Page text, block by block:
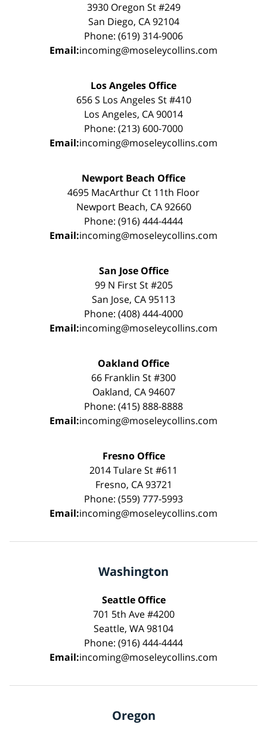
3930 Oregon St #249
San Diego, CA 92104
Phone: (619) 314-9006
Email:incoming@moseleycollins.com
Los Angeles Office
656 S Los Angeles St #410
Los Angeles, CA 90014
Phone: (213) 600-7000
Email:incoming@moseleycollins.com
Newport Beach Office
4695 MacArthur Ct 11th Floor
Newport Beach, CA 92660
Phone: (916) 444-4444
Email:incoming@moseleycollins.com
San Jose Office
99 N First St #205
San Jose, CA 95113
Phone: (408) 444-4000
Email:incoming@moseleycollins.com
Oakland Office
66 Franklin St #300
Oakland, CA 94607
Phone: (415) 888-8888
Email:incoming@moseleycollins.com
Fresno Office
2014 Tulare St #611
Fresno, CA 93721
Phone: (559) 777-5993
Email:incoming@moseleycollins.com
Washington
Seattle Office
701 5th Ave #4200
Seattle, WA 98104
Phone: (916) 444-4444
Email:incoming@moseleycollins.com
Oregon